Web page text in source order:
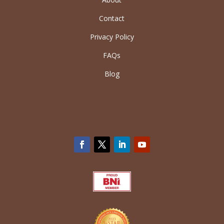
Contact
Privacy Policy
FAQs
Blog